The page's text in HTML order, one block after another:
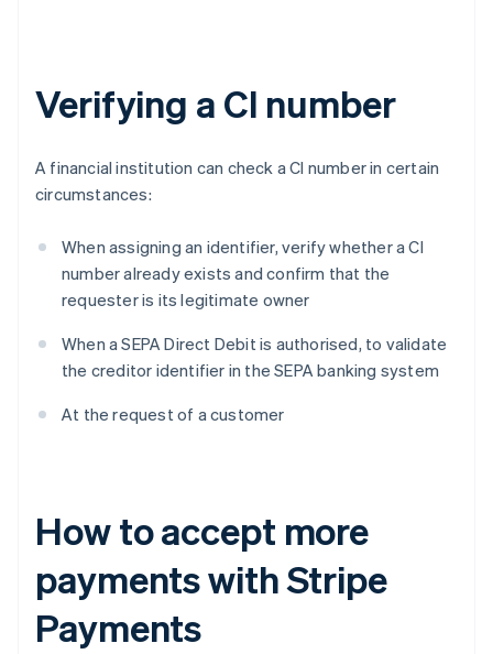
Verifying a CI number
A financial institution can check a CI number in certain
circumstances:
When assigning an identifier, verify whether a CI
number already exists and confirm that the
requester is its legitimate owner
When a SEPA Direct Debit is authorised, to validate
the creditor identifier in the SEPA banking system
At the request of a customer
How to accept more
payments with Stripe
Payments